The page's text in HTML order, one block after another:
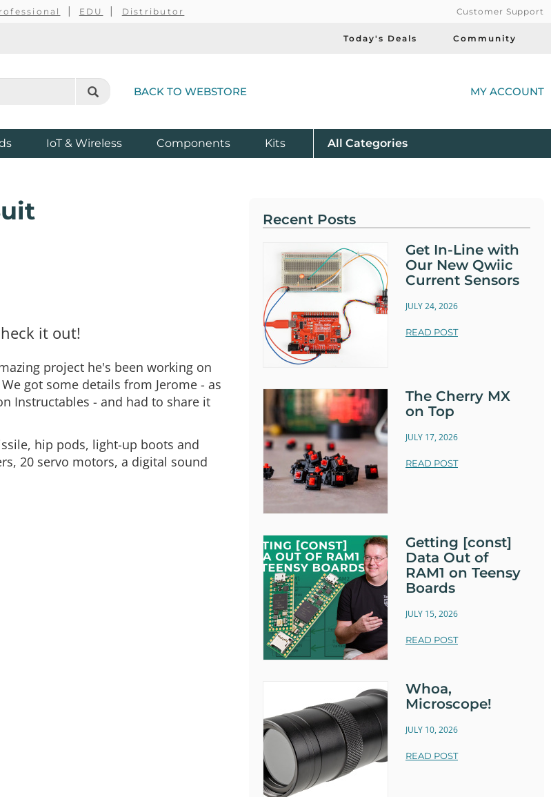
EDU Distributor Customer Support
Today's Deals Community
BACK TO WEBSTORE MY ACCOUNT
IoT & Wireless Components Kits All Product
Categories
it out!
project he's been working on
got some details from Jerome - as
Instructables - and had to share it
hip pods, light-up boots and
20 servo motors, a digital sound
Recent Posts
Get In-Line with
Our New Qwiic
Current Sensors
JULY 24, 2026
READ POST
The Cherry MX
on Top
JULY 17, 2026
READ POST
Getting [const]
Data Out of
RAM1 on Teensy
Boards
JULY 15, 2026
READ POST
Whoa,
Microscope!
JULY 10, 2026
READ POST